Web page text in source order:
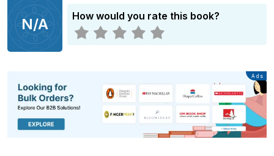
N/A How would you rate this book?
Advertisement
Ads